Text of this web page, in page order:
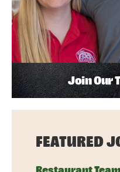
Join Our
FEATURED